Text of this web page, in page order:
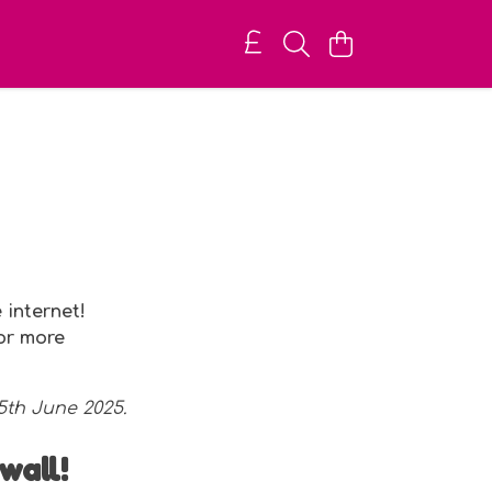
internet!
more
June 2025.